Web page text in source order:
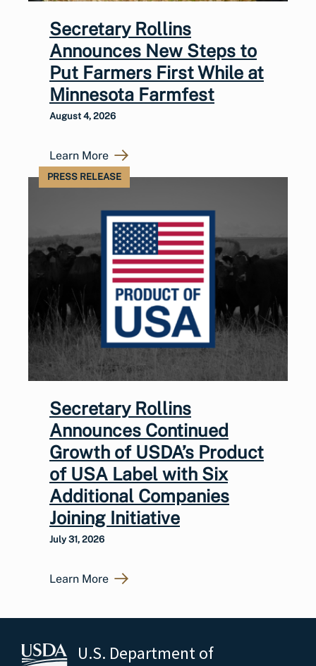
Secretary Rollins
Announces New Steps to
Put Farmers First While at
Minnesota Farmfest
August 4, 2026
Learn More
PRESS RELEASE
Secretary Rollins
Announces Continued
Growth of USDA’s Product
of USA Label with Six
Additional Companies
Joining Initiative
July 31, 2026
Learn More
U.S. Department of